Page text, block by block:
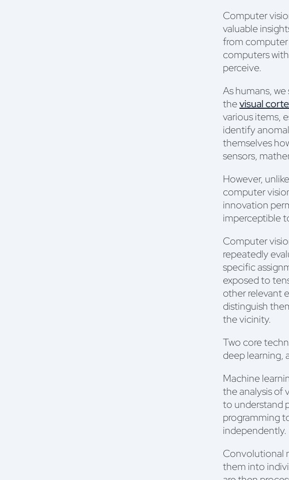
Computer
valuable
from computer
computers
perceive.
As humans,
thevisual
various items,
identify
themselves
sensors,
However,
computer
innovation
imperceptible
Computer
repeatedly
specific
exposed to
other relevant
distinguish
the vicinity.
Two core
deep learning,
Machine
the analysis of
to understand
programming
independently.
Convolutional
them into